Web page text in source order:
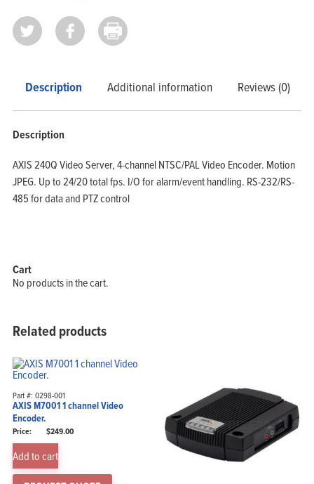
Description Additional information Reviews (0)
Description
AXIS 240Q Video Server, 4-channel NTSC/PAL Video Encoder. Motion
JPEG. Up to 24/20 total fps. I/O for alarm/event handling. RS-232/RS-
485 for data and PTZ control
Cart
No products in the cart.
Related products
Part #: 0298-001
AXIS M7001 1 channel Video
Encoder.
$249.00
Add to cart
Products
Solutions
Support
Company